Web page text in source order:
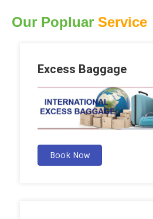
Our Popluar Service
Excess Baggage
Book Now